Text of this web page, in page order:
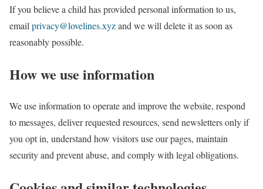
If you believe a child has provided personal information to us,
email privacy@lovelines.xyzand we will delete it as soon as
reasonably possible.
How we use information
We use information to operate and improve the website, respond
to messages, deliver requested resources, send newsletters only if
you opt in, understand how visitors use our pages, maintain
security and prevent abuse, and comply with legal obligations.